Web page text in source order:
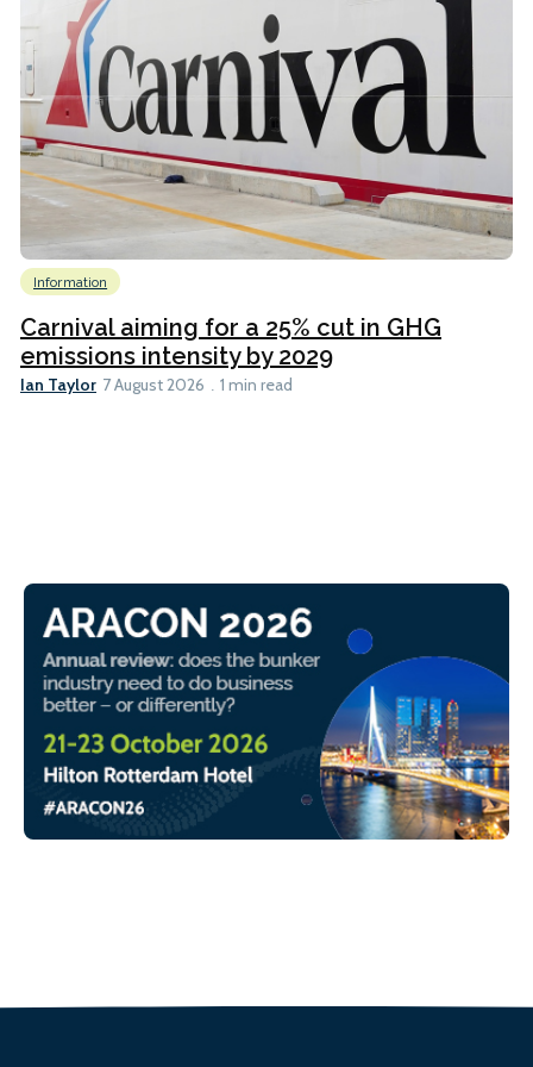
Information
Carnival aiming for a 25% cut in GHG
emissions intensity by 2029
Ian Taylor 7 August 2026 1 min read